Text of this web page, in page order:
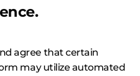
agree that certain
may utilize automated